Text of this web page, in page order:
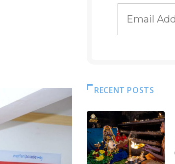
RECENT POSTS